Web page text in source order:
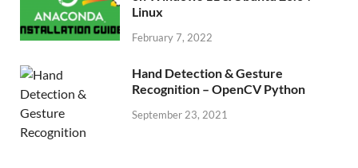
Linux
February 7, 2022
Hand Detection & Gesture
Recognition – OpenCV Python
September 23, 2021